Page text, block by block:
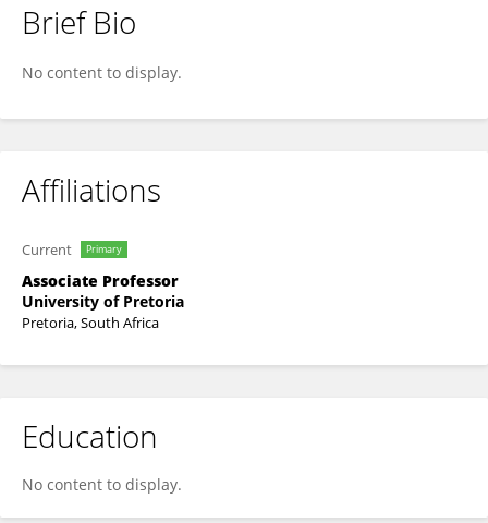
Stephan De Beer
Brief Bio
No content to display.
Affiliations
Current Primary
Associate Professor
University of Pretoria
Pretoria, South Africa
Education
No content to display.